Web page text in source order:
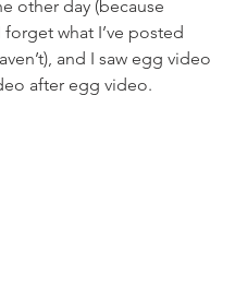
other day (because
what I’ve posted
and I saw egg video
after egg video.